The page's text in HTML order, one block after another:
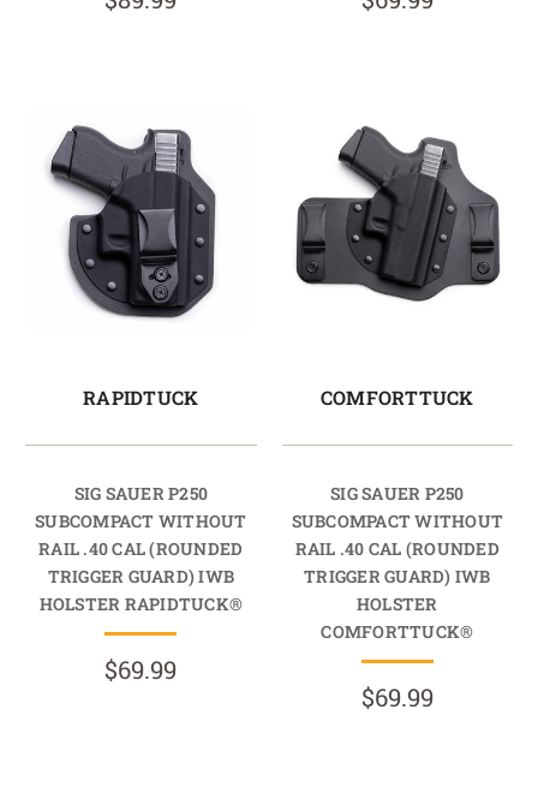
RAPIDTUCK
SIG SAUER P250
SUBCOMPACT WITHOUT
RAIL .40 CAL (ROUNDED
TRIGGER GUARD) IWB
HOLSTER RAPIDTUCK®
$69.99
COMFORTTUCK
SIG SAUER P250
SUBCOMPACT WITHOUT
RAIL .40 CAL (ROUNDED
TRIGGER GUARD) IWB
HOLSTER
COMFORTTUCK®
$69.99